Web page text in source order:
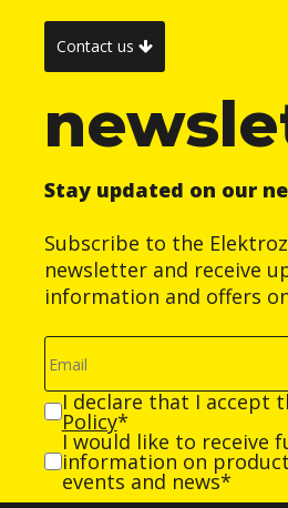
Contact us
Stay updated on our
Subscribe to the
newsletter and receive
information and offers
I declare that I accept
Policy*
I would like to receive
information on
events and news*